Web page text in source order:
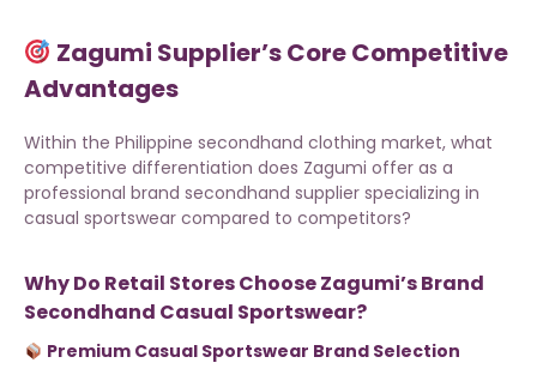
Zagumi Supplier’s Core Competitive
Advantages
Within the Philippine secondhand clothing market, what
competitive differentiation does Zagumi offer as a
professional brand secondhand supplier specializing in
casual sportswear compared to competitors?
Why Do Retail Stores Choose Zagumi’s Brand
Secondhand Casual Sportswear?
Premium Casual Sportswear Brand Selection